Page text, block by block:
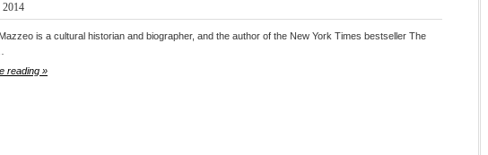
2014
is a cultural historian and biographer, and the author of the New York Times bestseller The
reading »